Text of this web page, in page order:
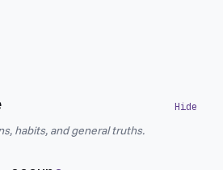
habits, and general truths.